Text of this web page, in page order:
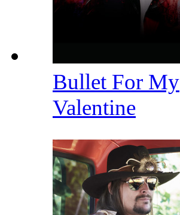
Bullet For My
Valentine